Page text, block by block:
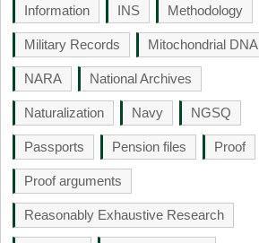
Information INS Methodology
Military Records Mitochondrial DNA
NARA National Archives
Naturalization Navy NGSQ
Passports Pension files Proof
Proof arguments
Reasonably Exhaustive Research